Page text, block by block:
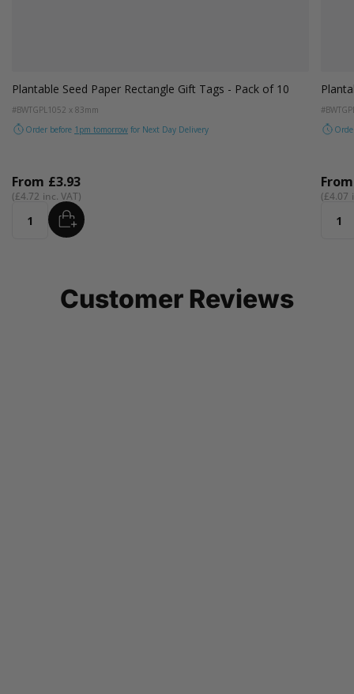
of 10 Plantable Seed Paper Thin Gift Tags - Pack of 10
#BWTGPLTH
Order before1pm tomorrow for Next Day Delivery
From
£4.07
Quantity
Customer Reviews